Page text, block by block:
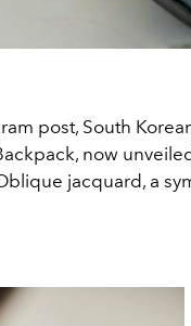
post, South
now
jacquard, a